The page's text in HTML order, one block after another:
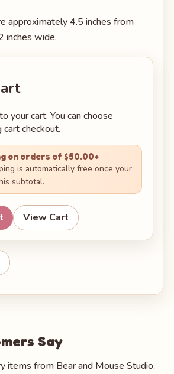
approximately 4.5 inches from
inches wide.
your cart. You can choose
cart checkout.
on orders of $50.00+
is automatically free once your
subtotal.
View Cart
Say
items from Bear and Mouse Studio.